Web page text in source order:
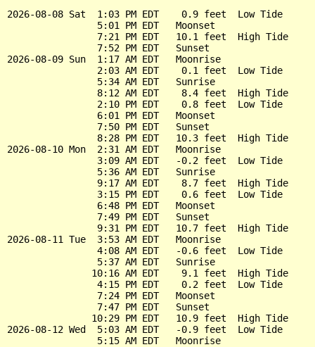
2026-08-08 Sat  1:03 PM EDT    0.9 feet  Low Tide
                5:01 PM EDT   Moonset
                7:21 PM EDT   10.1 feet  High Tide
                7:52 PM EDT   Sunset
2026-08-09 Sun  1:17 AM EDT   Moonrise
                2:03 AM EDT    0.1 feet  Low Tide
                5:34 AM EDT   Sunrise
                8:12 AM EDT    8.4 feet  High Tide
                2:10 PM EDT    0.8 feet  Low Tide
                6:01 PM EDT   Moonset
                7:50 PM EDT   Sunset
                8:28 PM EDT   10.3 feet  High Tide
2026-08-10 Mon  2:31 AM EDT   Moonrise
                3:09 AM EDT   -0.2 feet  Low Tide
                5:36 AM EDT   Sunrise
                9:17 AM EDT    8.7 feet  High Tide
                3:15 PM EDT    0.6 feet  Low Tide
                6:48 PM EDT   Moonset
                7:49 PM EDT   Sunset
                9:31 PM EDT   10.7 feet  High Tide
2026-08-11 Tue  3:53 AM EDT   Moonrise
                4:08 AM EDT   -0.6 feet  Low Tide
                5:37 AM EDT   Sunrise
               10:16 AM EDT    9.1 feet  High Tide
                4:15 PM EDT    0.2 feet  Low Tide
                7:24 PM EDT   Moonset
                7:47 PM EDT   Sunset
               10:29 PM EDT   10.9 feet  High Tide
2026-08-12 Wed  5:03 AM EDT   -0.9 feet  Low Tide
                5:15 AM EDT   Moonrise